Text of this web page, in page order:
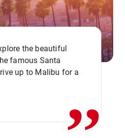
the beautiful
famous Santa
up to Malibu for a,,